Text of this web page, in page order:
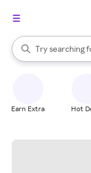
Search Rakuten
Try searching
When autocomplete
Earn Extra Hot